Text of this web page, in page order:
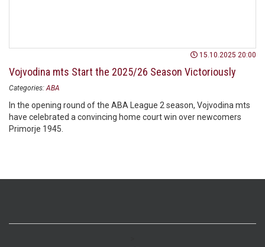
15.10.2025 20:00
Vojvodina mts Start the 2025/26 Season Victoriously
Categories: ABA
In the opening round of the ABA League 2 season, Vojvodina mts
have celebrated a convincing home court win over newcomers
Primorje 1945.